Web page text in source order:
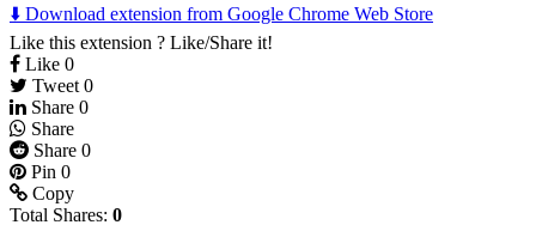
⬇️ Download extension from Google Chrome Web Store
Like this extension ? Like/Share it!
Like 0
Tweet 0
Share 0
Share
Share 0
Pin 0
Copy
Total Shares: 0